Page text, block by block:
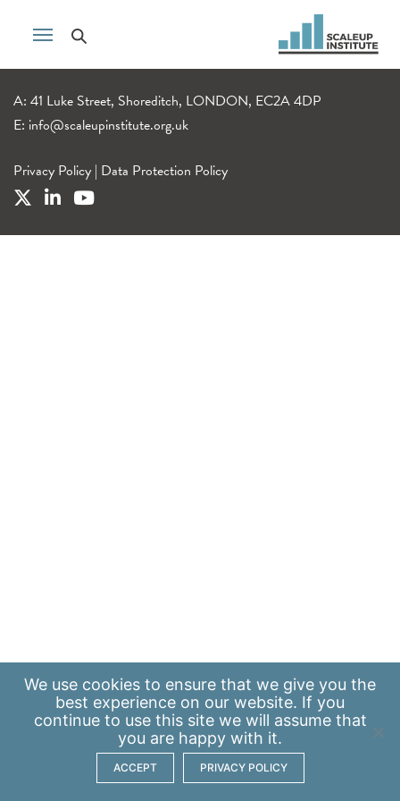
A: 41 Luke Street, Shoreditch, LONDON, EC2A 4DP
E: info@scaleupinstitute.org.uk
Privacy Policy | Data Protection Policy
We use cookies to ensure that we give you the
best experience on our website. If you
continue to use this site we will assume that
you are happy with it.
ACCEPT PRIVACY POLICY